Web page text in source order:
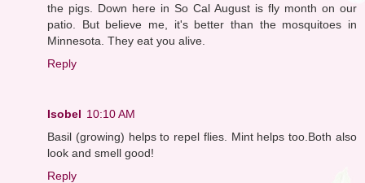
the pigs. Down here in So Cal August is fly month on our
patio. But believe me, it's better than the mosquitoes in
Minnesota. They eat you alive.
Reply
Isobel 10:10 AM
Basil (growing) helps to repel flies. Mint helps too.Both also
look and smell good!
Reply